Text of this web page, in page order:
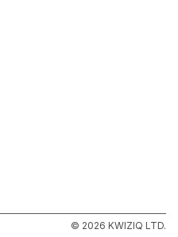
© 2026 KWIZIQ LTD.